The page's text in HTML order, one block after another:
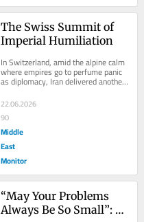
The Swiss Summit of
Imperial Humiliation
In Switzerland, amid the alpine calm
where empires go to perfume panic
as diplomacy, Iran delivered another
masterclass in the ancient art of
refusing...
22.06.2026
90
Middle
East
Monitor
“May Your Problems
Always Be So Small”: